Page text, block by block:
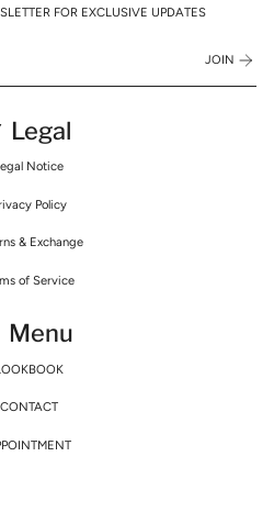
FOR EXCLUSIVE UPDATES
JOIN
Legal
Notice
Policy
& Exchange
of Service
Menu
CONTACT